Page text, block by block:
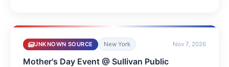
UNKNOWN SOURCE New York Nov 7, 2026
Mother's Day Event @ Sullivan Public